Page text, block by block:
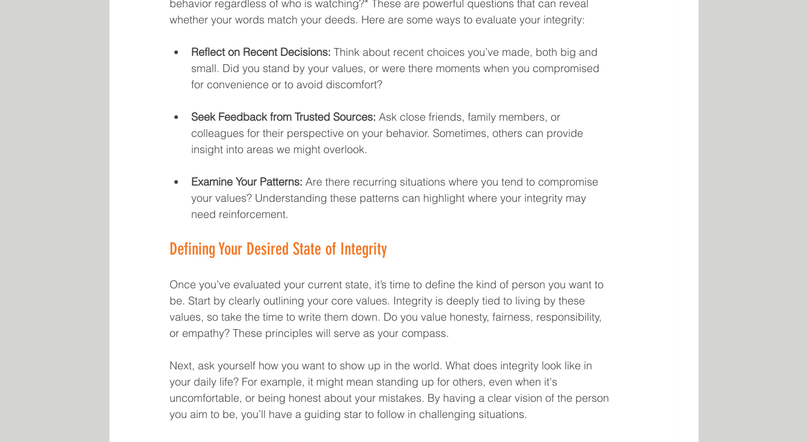
behavior regardless of who is watching?* These are powerful questions that can reveal
whether your words match your deeds. Here are some ways to evaluate your integrity:
Reflect on Recent Decisions: Think about recent choices you’ve made, both big and
small. Did you stand by your values, or were there moments when you compromised
for convenience or to avoid discomfort?
Seek Feedback from Trusted Sources: Ask close friends, family members, or
colleagues for their perspective on your behavior. Sometimes, others can provide
insight into areas we might overlook.
Examine Your Patterns: Are there recurring situations where you tend to compromise
your values? Understanding these patterns can highlight where your integrity may
need reinforcement.
Defining Your Desired State of Integrity
Once you’ve evaluated your current state, it’s time to define the kind of person you want to
be. Start by clearly outlining your core values. Integrity is deeply tied to living by these
values, so take the time to write them down. Do you value honesty, fairness, responsibility,
or empathy? These principles will serve as your compass.
Next, ask yourself how you want to show up in the world. What does integrity look like in
your daily life? For example, it might mean standing up for others, even when it's
uncomfortable, or being honest about your mistakes. By having a clear vision of the person
you aim to be, you’ll have a guiding star to follow in challenging situations.